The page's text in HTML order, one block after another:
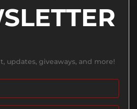
updates, giveaways, and more!